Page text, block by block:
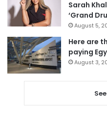
Sarah
‘Grand
August 5,
Here are
paying
August 3,